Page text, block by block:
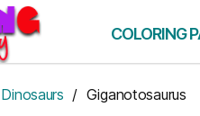
COLORING
Dinosaurs / Giganotosaurus